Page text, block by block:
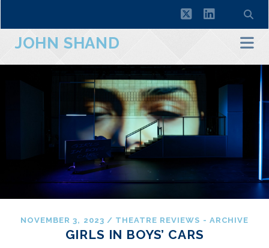
twitterlinkedin
JOHN SHAND
NOVEMBER 3, 2023 / THEATRE REVIEWS - ARCHIVE
GIRLS IN BOYS’ CARS